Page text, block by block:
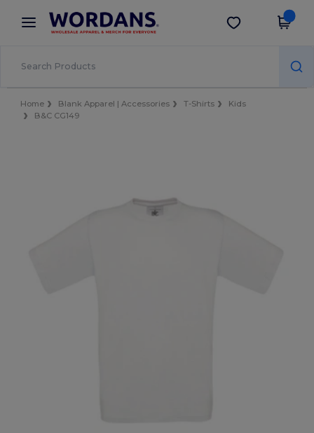
× Wordans App
Better prices on app!
Get the app
Home Blank Apparel | Accessories T-Shirts
Kids
B&C CG149